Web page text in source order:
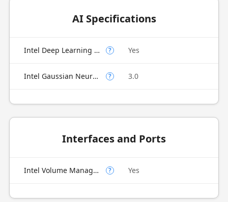
AI Specifications
Intel Deep Learning Boost (Intel DL Boost) on CPU ? Yes
Intel Gaussian Neural Accelerator ? 3.0
Interfaces and Ports
Intel Volume Management Device (VMD) ? Yes